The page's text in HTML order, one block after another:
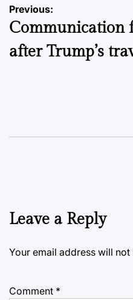
Post
navigation
Previous:
Communication
after Trump’s
Leave a Reply
Your email address will
Comment *